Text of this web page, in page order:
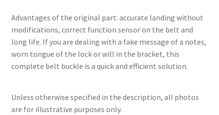
Advantages of the original part: accurate landing without
modifications, correct function sensor on the belt and
long life. If you are dealing with a fake message of a notes,
worn tongue of the lock or will in the bracket, this
complete belt buckle is a quick and efficient solution.
Unless otherwise specified in the description, all photos
are for illustrative purposes only.